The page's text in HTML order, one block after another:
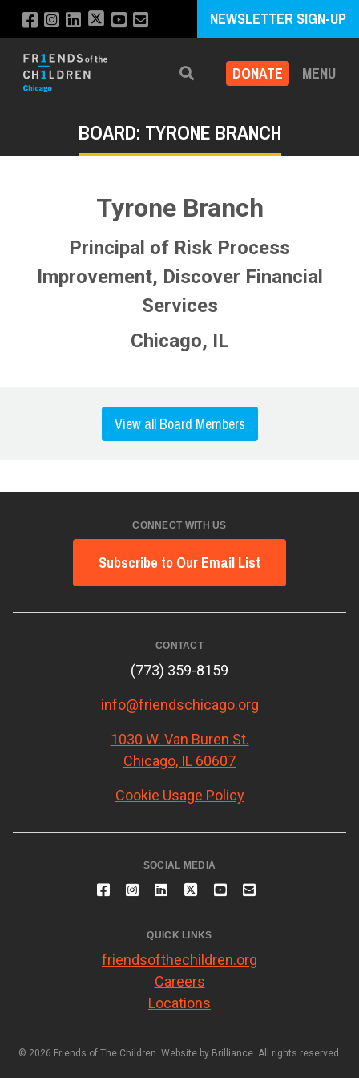
NEWSLETTER SIGN-UP
Search DONATE MENU
BOARD: TYRONE BRANCH
Tyrone Branch
Principal of Risk Process
Improvement, Discover Financial
Services
Chicago, IL
View all Board Members
CONNECT WITH US
Subscribe to Our Email List
CONTACT
(773) 359-8159
info@friendschicago.org
1030 W. Van Buren St.
Chicago, IL 60607
Cookie Usage Policy
SOCIAL MEDIA
QUICK LINKS
friendsofthechildren.org
Careers
Locations
© 2026 Friends of The Children. Website by Brilliance. All rights reserved.